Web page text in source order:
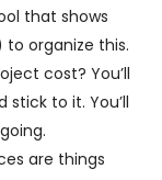
that shows
organize this.
cost? You’ll
to it. You’ll
are things